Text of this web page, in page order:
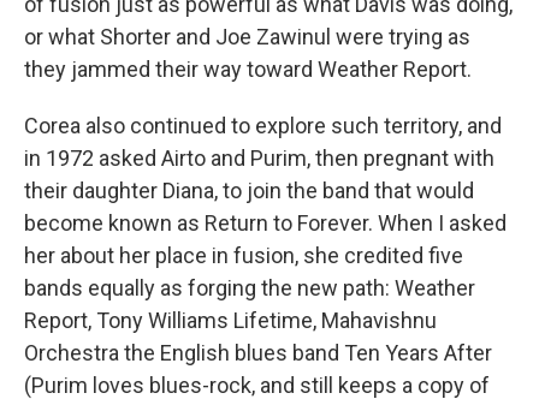
or what Shorter and Joe Zawinul were trying as
they jammed their way toward Weather Report.
Corea also continued to explore such territory, and
in 1972 asked Airto and Purim, then pregnant with
their daughter Diana, to join the band that would
become known as Return to Forever. When I asked
her about her place in fusion, she credited five
bands equally as forging the new path: Weather
Report, Tony Williams Lifetime, Mahavishnu
Orchestra the English blues band Ten Years After
(Purim loves blues-rock, and still keeps a copy of